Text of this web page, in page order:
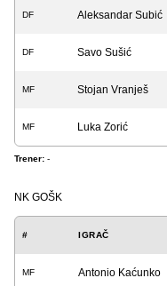
DF Aleksandar Subić
DF Savo Sušić
MF Stojan Vranješ
MF Luka Zorić
Trener: -
NK GOŠK
# IGRAČ
MF Antonio Kaćunko